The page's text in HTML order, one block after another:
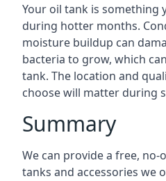
Your oil tank is something
during hotter months.
moisture buildup can
bacteria to grow, which
tank. The location and
choose will matter during
Summary
We can provide a free,
tanks and accessories we